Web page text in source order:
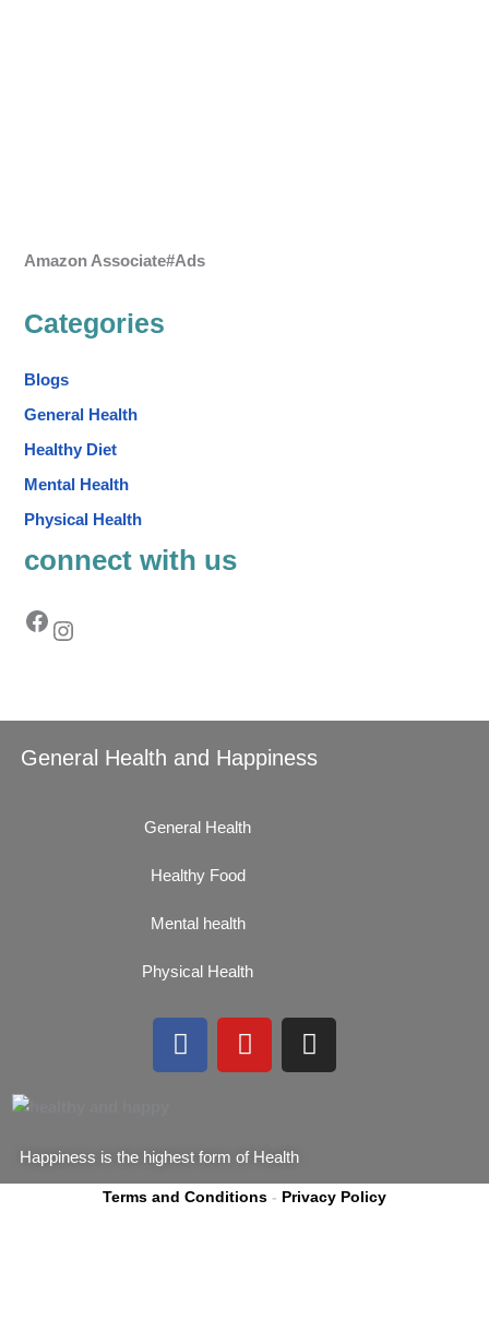
Amazon Associate#Ads
Categories
Blogs
General Health
Healthy Diet
Mental Health
Physical Health
connect with us
General Health and Happiness
General Health
Healthy Food
Mental health
Physical Health
F
a
o
o
Y
o
b
e
I
n
r
Happiness is the highest form of Health
Terms and Conditions - Privacy Policy